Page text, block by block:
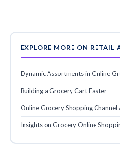
EXPLORE MORE ON RETAIL
Dynamic Assortments in Online
Building a Grocery Cart Faster
Online Grocery Shopping Channel
Insights on Grocery Online